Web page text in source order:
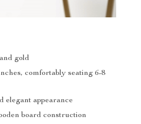
gold
comfortably seating 6-8
elegant appearance
board construction